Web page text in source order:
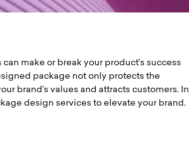
make or break your product’s success
package not only protects the
brand’s values and attracts customers. In
design services to elevate your brand.